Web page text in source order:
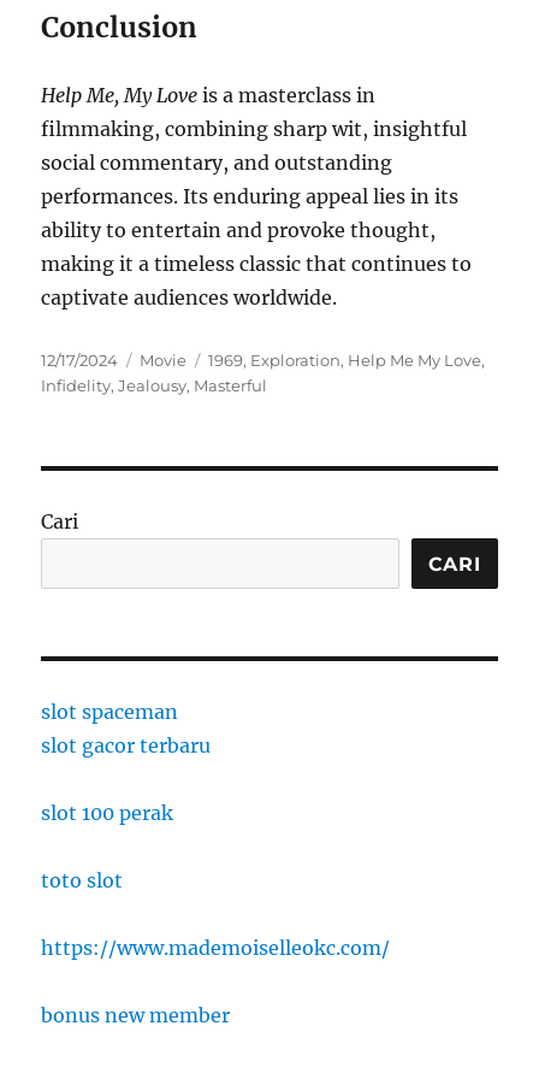
Conclusion
Help Me, My Love is a masterclass in
filmmaking, combining sharp wit, insightful
social commentary, and outstanding
performances. Its enduring appeal lies in its
ability to entertain and provoke thought,
making it a timeless classic that continues to
captivate audiences worldwide.
Posted
on
12/17/2024 Categories
Movie Tags
1969, Exploration, Help Me My Love,
Infidelity,Jealousy, Masterful
Cari
CARI
slot spaceman
slot gacor terbaru
slot 100 perak
toto slot
https://www.mademoiselleokc.com/
bonus new member